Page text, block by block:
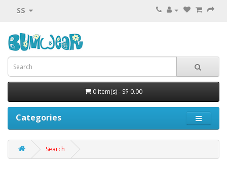
S$
0 item(s) - S$ 0.00
Categories
Search